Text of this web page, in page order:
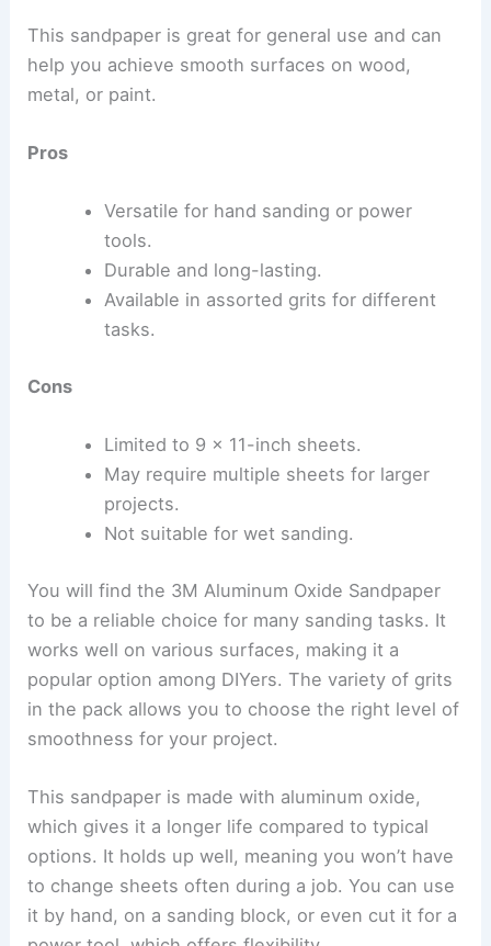
This sandpaper is great for general use and can
help you achieve smooth surfaces on wood,
metal, or paint.
Pros
Versatile for hand sanding or power
tools.
Durable and long-lasting.
Available in assorted grits for different
tasks.
Cons
Limited to 9 x 11-inch sheets.
May require multiple sheets for larger
projects.
Not suitable for wet sanding.
You will find the 3M Aluminum Oxide Sandpaper
to be a reliable choice for many sanding tasks. It
works well on various surfaces, making it a
popular option among DIYers. The variety of grits
in the pack allows you to choose the right level of
smoothness for your project.
This sandpaper is made with aluminum oxide,
which gives it a longer life compared to typical
options. It holds up well, meaning you won’t have
to change sheets often during a job. You can use
it by hand, on a sanding block, or even cut it for a